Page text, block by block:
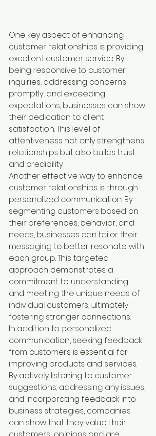
One key aspect of enhancing
customer relationships is providing
excellent customer service. By
being responsive to customer
inquiries, addressing concerns
promptly, and exceeding
expectations, businesses can show
their dedication to client
satisfaction. This level of
attentiveness not only strengthens
relationships but also builds trust
and credibility.
Another effective way to enhance
customer relationships is through
personalized communication. By
segmenting customers based on
their preferences, behavior, and
needs, businesses can tailor their
messaging to better resonate with
each group. This targeted
approach demonstrates a
commitment to understanding
and meeting the unique needs of
individual customers, ultimately
fostering stronger connections.
In addition to personalized
communication, seeking feedback
from customers is essential for
improving products and services.
By actively listening to customer
suggestions, addressing any issues,
and incorporating feedback into
business strategies, companies
can show that they value their